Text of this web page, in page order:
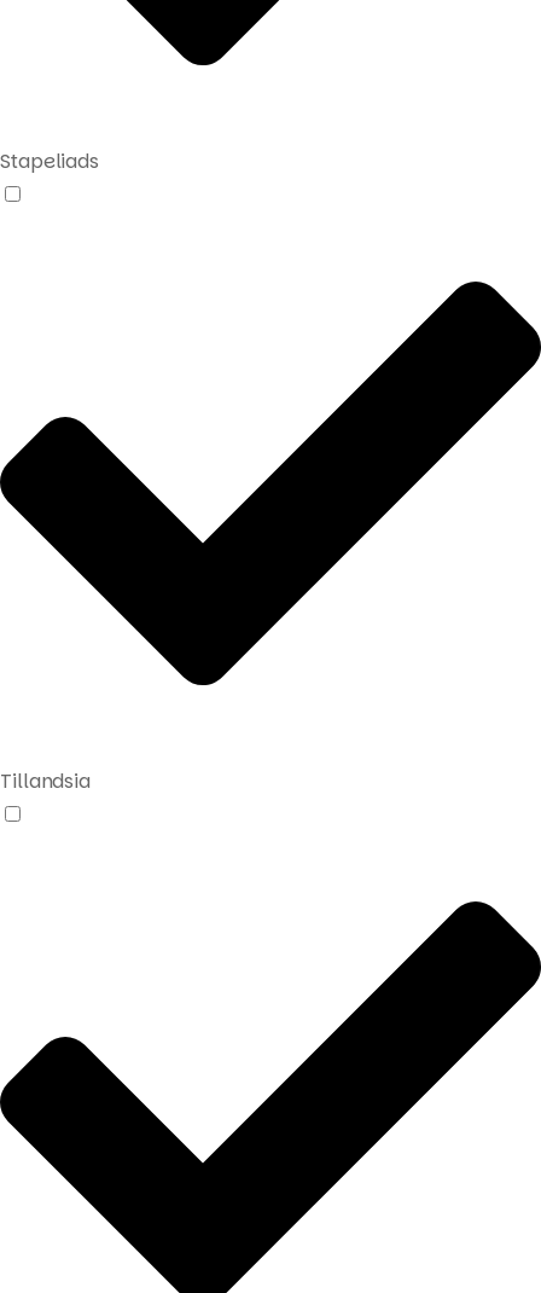
Stapeliads
Tillandsia